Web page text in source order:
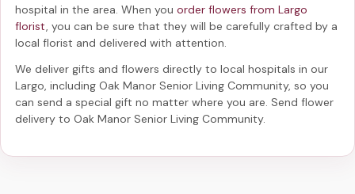
hospital in the area. When you order flowers from Largo
florist , you can be sure that they will be carefully crafted by a
local florist and delivered with attention.
We deliver gifts and flowers directly to local hospitals in our
Largo, including Oak Manor Senior Living Community, so you
can send a special gift no matter where you are. Send flower
delivery to Oak Manor Senior Living Community.